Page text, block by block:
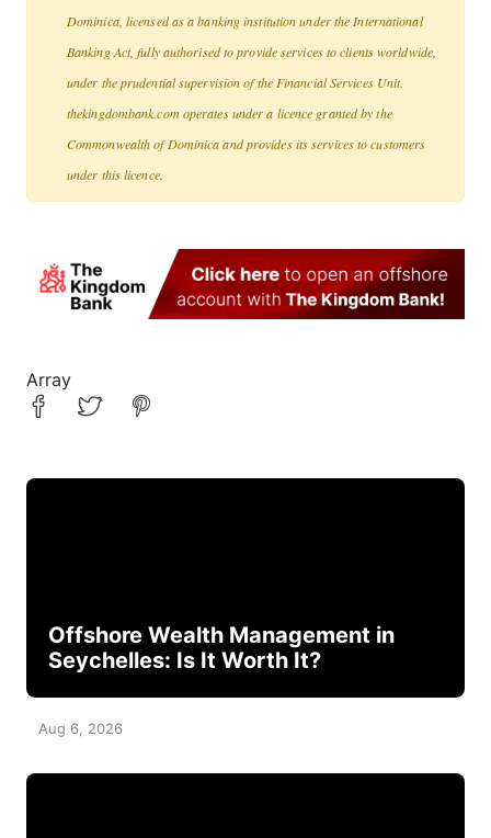
Dominica, licensed as a banking institution under the International
Banking Act, fully authorised to provide services to clients worldwide,
under the prudential supervision of the Financial Services Unit.
thekingdombank.com operates under a licence granted by the
Commonwealth of Dominica and provides its services to customers
under this licence.
Array
Offshore Wealth Management in
Seychelles: Is It Worth It?
Aug 6, 2026